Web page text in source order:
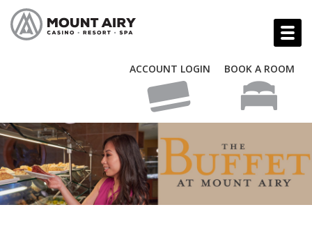
ACCOUNT LOGIN BOOK A ROOM